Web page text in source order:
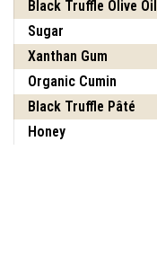
Black Truffle Olive Oil
Sugar
Xanthan Gum
Organic Cumin
Black Truffle Pâté
Honey